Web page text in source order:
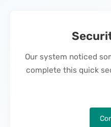
Our system noticed
complete this quick